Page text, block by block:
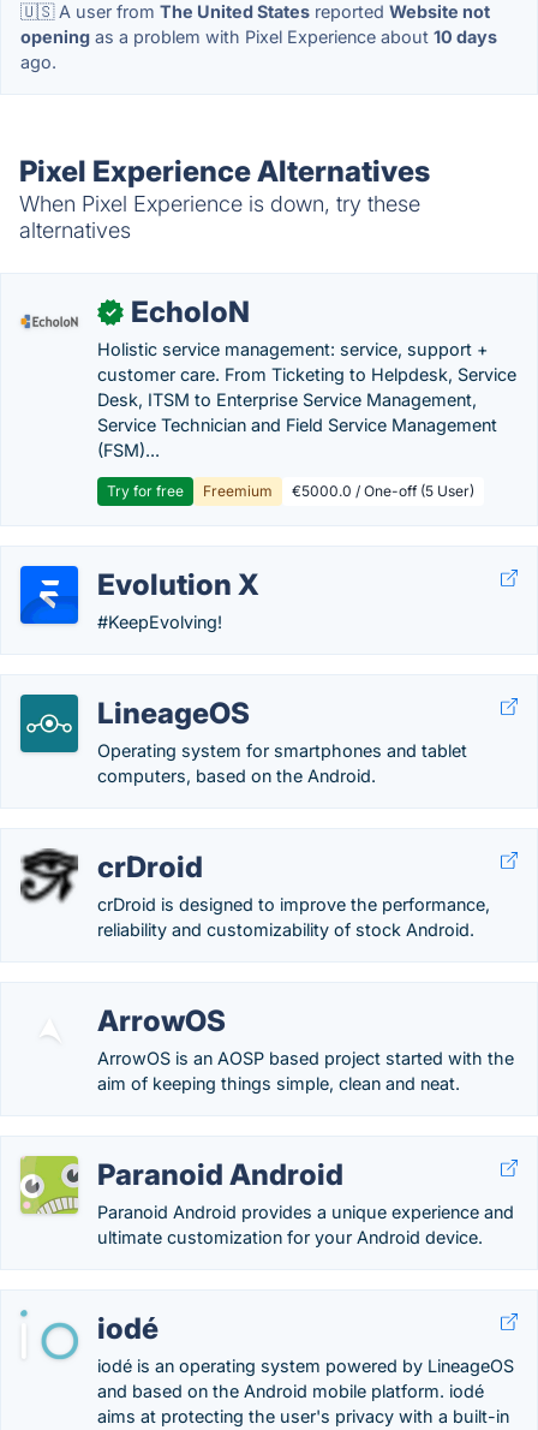
🇺🇸 A user from The United States reported Website not
opening as a problem with Pixel Experience about 10 days
ago.
Pixel Experience Alternatives
When Pixel Experience is down, try these
alternatives
✓ EcholoN
Holistic service management: service, support +
customer care. From Ticketing to Helpdesk, Service
Desk, ITSM to Enterprise Service Management,
Service Technician and Field Service Management
(FSM)...
Try for free Freemium €5000.0 / One-off (5 User)
Evolution X
#KeepEvolving!
LineageOS
Operating system for smartphones and tablet
computers, based on the Android.
crDroid
crDroid is designed to improve the performance,
reliability and customizability of stock Android.
ArrowOS
ArrowOS is an AOSP based project started with the
aim of keeping things simple, clean and neat.
Paranoid Android
Paranoid Android provides a unique experience and
ultimate customization for your Android device.
iodé
iodé is an operating system powered by LineageOS
and based on the Android mobile platform. iodé
aims at protecting the user's privacy with a built-in